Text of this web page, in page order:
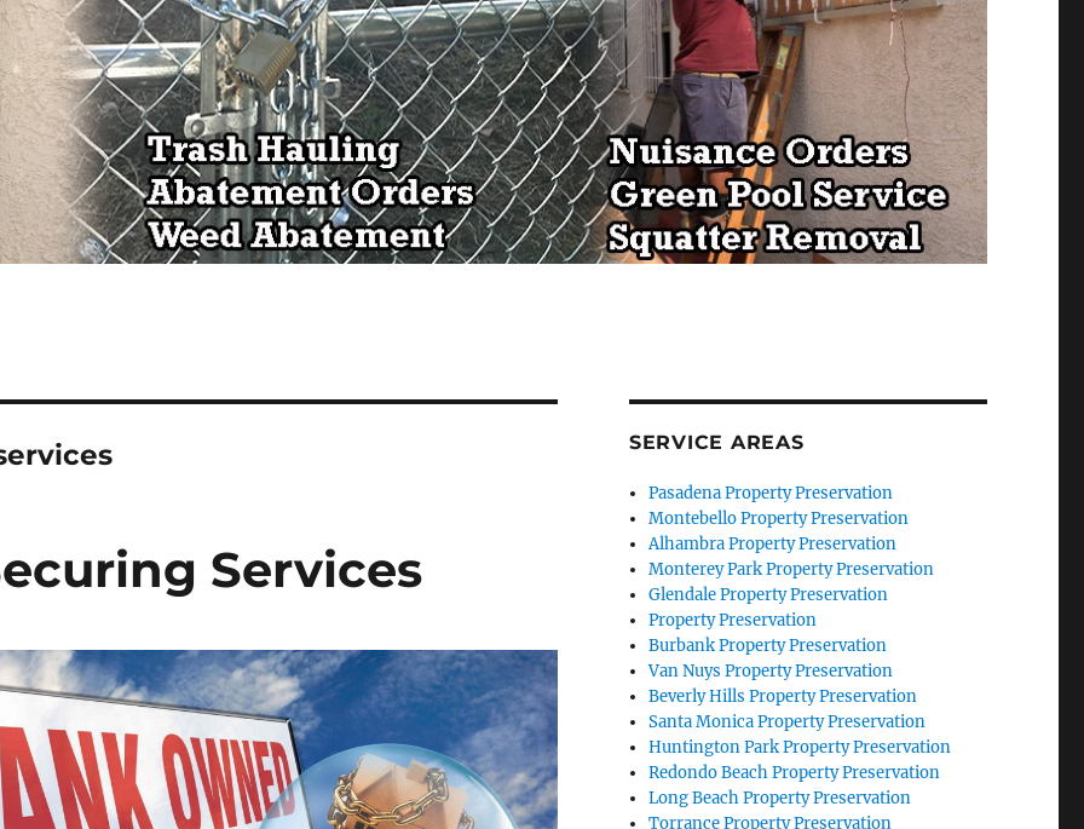
Services
SERVICE AREAS
Pasadena Property Preservation
Montebello Property Preservation
Alhambra Property Preservation
Monterey Park Property Preservation
Glendale Property Preservation
Property Preservation
Burbank Property Preservation
Van Nuys Property Preservation
Beverly Hills Property Preservation
Santa Monica Property Preservation
Huntington Park Property Preservation
Redondo Beach Property Preservation
Long Beach Property Preservation
Torrance Property Preservation